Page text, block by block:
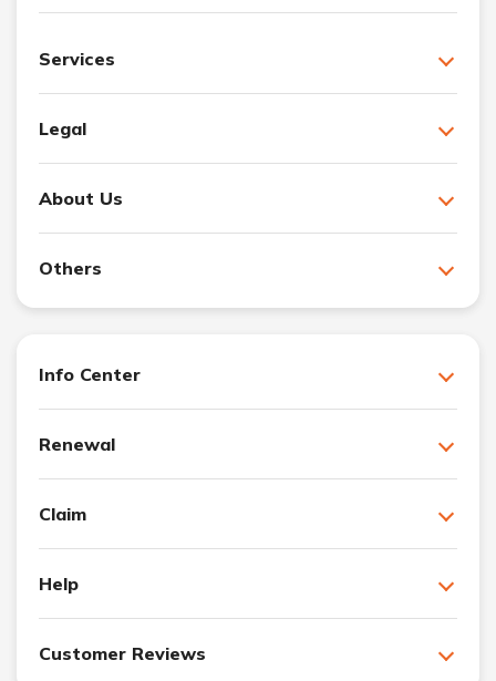
Services
Legal
About Us
Others
Info Center
Renewal
Claim
Help
Customer Reviews